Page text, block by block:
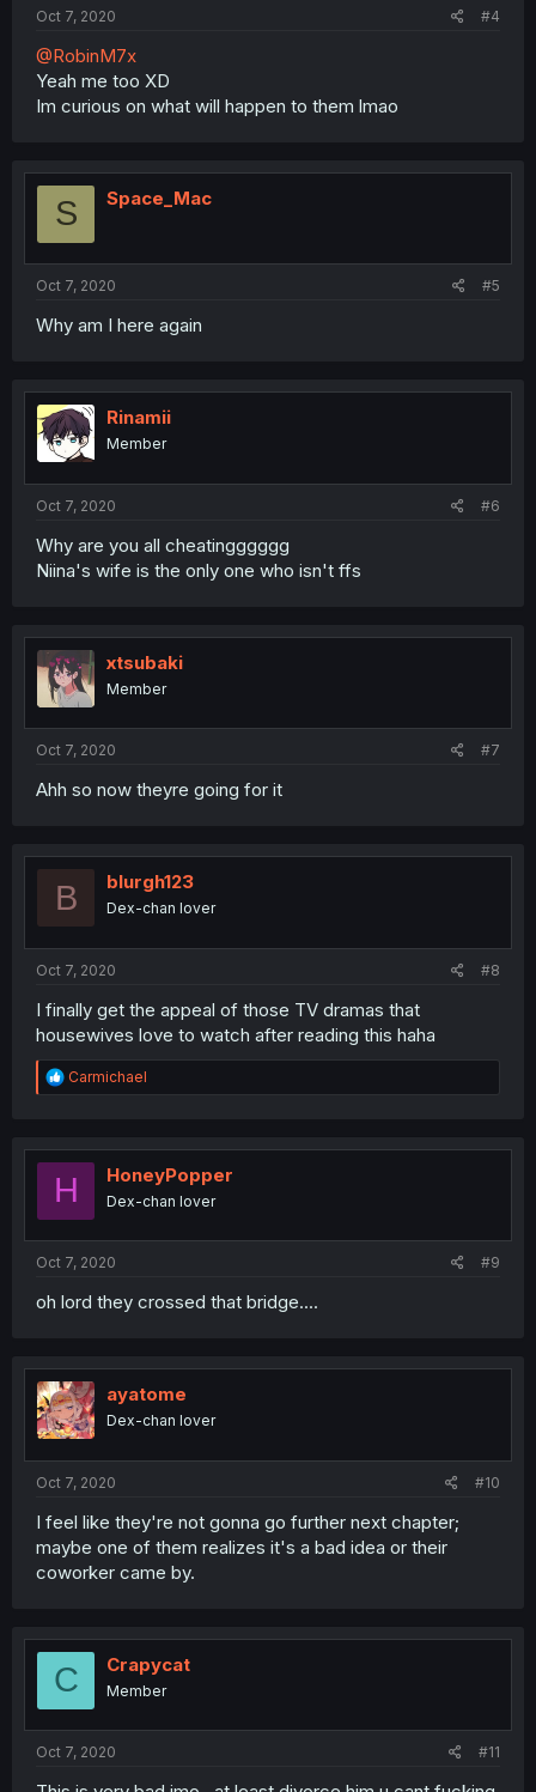
Oct 7, 2020 #4
@RobinM7x
Yeah me too XD
Im curious on what will happen to them lmao
S Space_Mac
Oct 7, 2020 #5
Why am I here again
Rinamii
Member
Oct 7, 2020 #6
Why are you all cheatingggggg
Niina's wife is the only one who isn't ffs
xtsubaki
Member
Oct 7, 2020 #7
Ahh so now theyre going for it
B blurgh123
Dex-chan lover
Oct 7, 2020 #8
I finally get the appeal of those TV dramas that
housewives love to watch after reading this haha
R
e
t
o
Carmichael
H HoneyPopper
Dex-chan lover
Oct 7, 2020 #9
oh lord they crossed that bridge....
ayatome
Dex-chan lover
Oct 7, 2020 #10
I feel like they're not gonna go further next chapter;
maybe one of them realizes it's a bad idea or their
coworker came by.
C Crapycat
Member
Oct 7, 2020 #11